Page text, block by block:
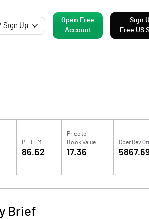
Sign Up
Open Free
Account
Sign
Free US
PE TTM
86.62
Price to
Book Value
17.36
Oper Rev
Brief